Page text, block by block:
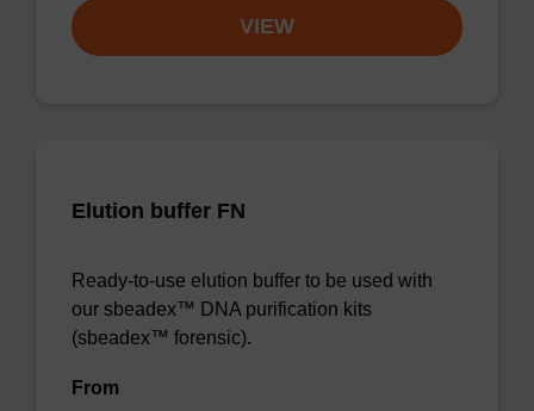
VIEW
Elution buffer FN
Ready-to-use elution buffer to be used with
our sbeadex™ DNA purification kits
(sbeadex™ forensic).
From